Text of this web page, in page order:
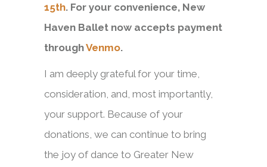
15th. For your convenience, New
Haven Ballet now accepts payment
throughVenmo.
I am deeply grateful for your time,
consideration, and, most importantly,
your support. Because of your
donations, we can continue to bring
the joy of dance to Greater New